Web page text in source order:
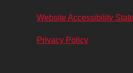
Website Accessibility
Privacy Policy